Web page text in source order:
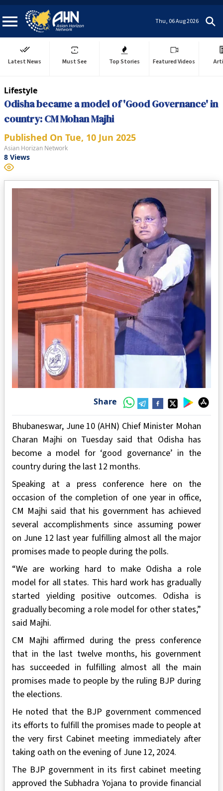
Thu, 06 Aug 2026
Latest News Must See Top Stories Featured Videos
Lifestyle
Odisha became a model of 'Good Governance' in
country: CM Mohan Majhi
Published On Tue, 10 Jun 2025
Asian Horizan Network
8 Views
Share
Bhubaneswar, June 10 (AHN) Chief Minister Mohan
Charan Majhi on Tuesday said that Odisha has
become a model for ‘good governance’ in the
country during the last 12 months.
Speaking at a press conference here on the
occasion of the completion of one year in office,
CM Majhi said that his government has achieved
several accomplishments since assuming power
on June 12 last year fulfilling almost all the major
promises made to people during the polls.
“We are working hard to make Odisha a role
model for all states. This hard work has gradually
started yielding positive outcomes. Odisha is
gradually becoming a role model for other states,”
said Majhi.
CM Majhi affirmed during the press conference
that in the last twelve months, his government
has succeeded in fulfilling almost all the main
promises made to people by the ruling BJP during
the elections.
He noted that the BJP government commenced
its efforts to fulfill the promises made to people at
the very first Cabinet meeting immediately after
taking oath on the evening of June 12, 2024.
The BJP government in its first cabinet meeting
approved the Subhadra Yojana to provide financial